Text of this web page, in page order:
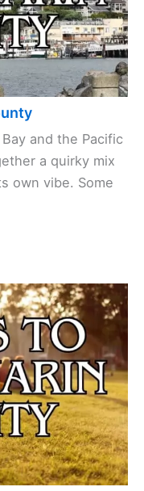
and the Pacific
a quirky mix
own vibe. Some